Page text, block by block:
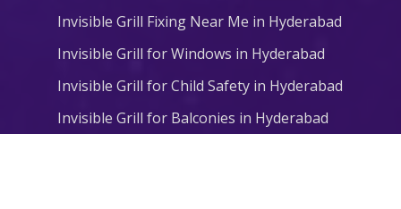
Invisible Grill Fixing Near Me in Hyderabad
Invisible Grill for Windows in Hyderabad
Invisible Grill for Child Safety in Hyderabad
Invisible Grill for Balconies in Hyderabad